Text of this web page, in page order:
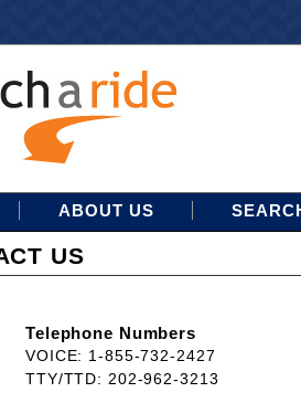
ABOUT US
US
Telephone Numbers
VOICE: 1-855-732-2427
TTY/TTD: 202-962-3213